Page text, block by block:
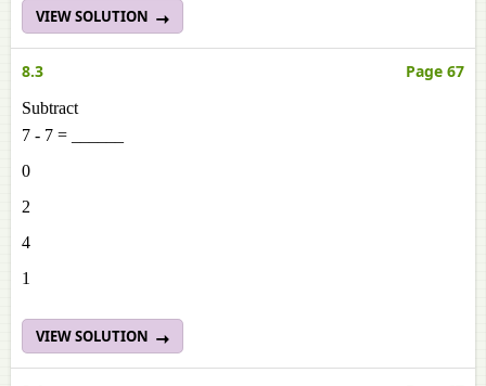
VIEW SOLUTION
8.3 Page 67
Subtract
7 - 7 = ______
0
2
4
1
VIEW SOLUTION